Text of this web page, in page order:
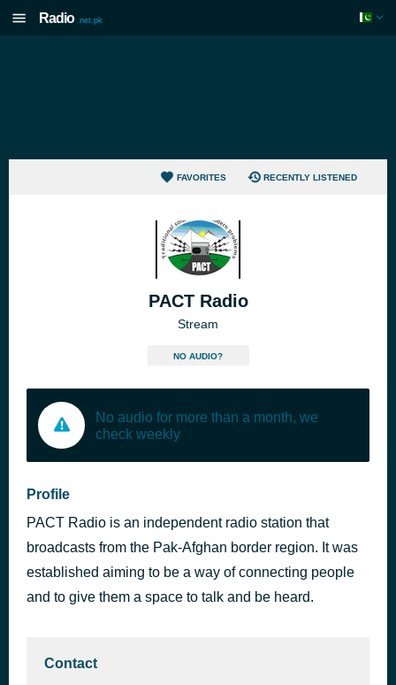
Radio .net.pk
FAVORITES RECENTLY LISTENED
PACT Radio
Stream
NO AUDIO?
No audio for more than a month, we
check weekly
Profile
PACT Radio is an independent radio station that
broadcasts from the Pak-Afghan border region. It was
established aiming to be a way of connecting people
and to give them a space to talk and be heard.
Contact